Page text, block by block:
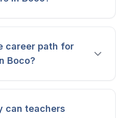
career path for
Boco?
can teachers